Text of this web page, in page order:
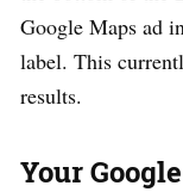
Google Maps ad
label. This
results.
Your